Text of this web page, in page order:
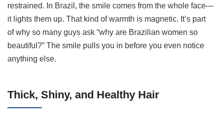
restrained. In Brazil, the smile comes from the whole face—
it lights them up. That kind of warmth is magnetic. It’s part
of why so many guys ask “why are Brazilian women so
beautiful?” The smile pulls you in before you even notice
anything else.
Thick, Shiny, and Healthy Hair